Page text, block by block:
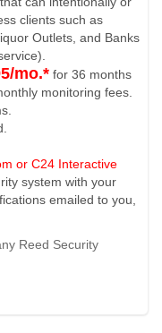
clients such as
Outlets, and Banks
mo.* for 36 months
monitoring fees.
or C24 Interactive
system with your
emailed to you,
Reed Security